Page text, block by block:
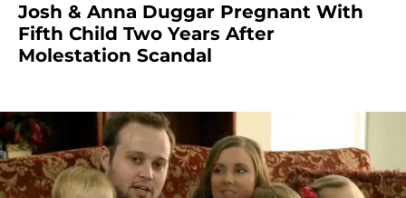
Josh & Anna Duggar Pregnant With
Fifth Child Two Years After
Molestation Scandal